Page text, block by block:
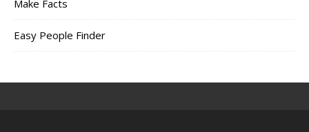
Make Facts
Easy People Finder